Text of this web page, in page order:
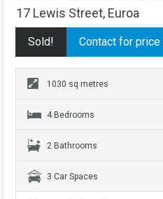
17 Lewis Street, Euroa
Sold! Contact for price
1030 sq metres
4 Bedrooms
2 Bathrooms
3 Car Spaces